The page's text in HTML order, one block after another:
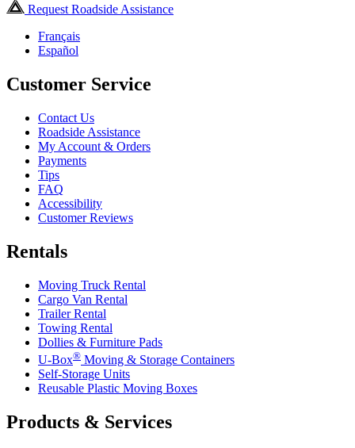
Request Roadside Assistance
Français
Español
Customer Service
Contact Us
Roadside Assistance
My Account & Orders
Payments
Tips
FAQ
Accessibility
Customer Reviews
Rentals
Moving Truck Rental
Cargo Van Rental
Trailer Rental
Towing Rental
Dollies & Furniture Pads
U-Box® Moving & Storage Containers
Self-Storage Units
Reusable Plastic Moving Boxes
Products & Services